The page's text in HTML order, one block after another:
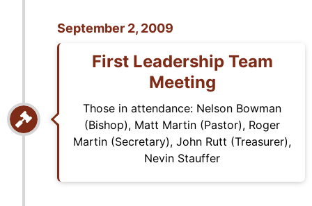
September 2, 2009
First Leadership Team
Meeting
Those in attendance: Nelson Bowman
(Bishop), Matt Martin (Pastor), Roger
Martin (Secretary), John Rutt (Treasurer),
Nevin Stauffer